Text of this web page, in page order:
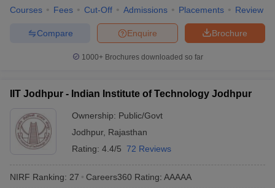
Engineering Colleges in MumbaiEngineering Colleges in
Engineering Colleges in Madhya Pradesh
Colleges in India
Top Private Engineering Colleges in India
HandbookJEE Main 2027 How to Start JEE Preparation
Top 200 Questions For BITSAT English Proficiency & Logical
April 11 Memory Based Questions PDF
and AutomationHow to Crack GATE?Best Books for GATE
Courses Fees Cut-Off Admissions Placements Review
Brochure
Enquire
Compare
1000+Brochures downloaded so far
IIT Jodhpur - Indian Institute of Technology Jodhpur
Ownership: Public/Govt
Jodhpur, Rajasthan
Rating: 4.4/5 72 Reviews
NIRF Ranking: 27 Careers360 Rating: AAAAA